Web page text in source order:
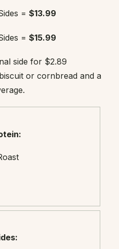
= $13.99
= $15.99
side for $2.89
or cornbread and a